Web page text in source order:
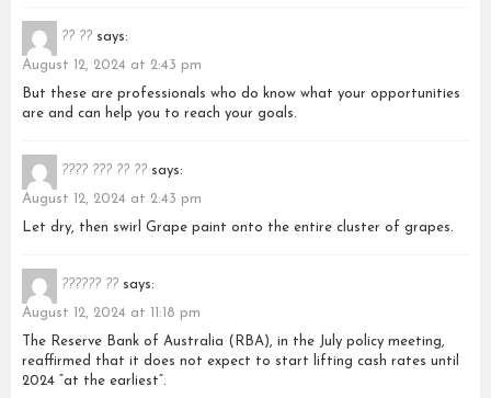
?? ?? says:
August 12, 2024 at 2:43 pm
But these are professionals who do know what your opportunities
are and can help you to reach your goals.
???? ??? ?? ?? says:
August 12, 2024 at 2:43 pm
Let dry, then swirl Grape paint onto the entire cluster of grapes.
?????? ?? says:
August 12, 2024 at 11:18 pm
The Reserve Bank of Australia (RBA), in the July policy meeting,
reaffirmed that it does not expect to start lifting cash rates until
2024 “at the earliest”.